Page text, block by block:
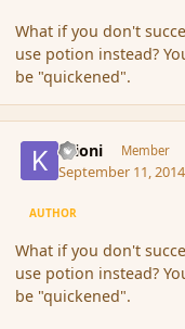
What if you don't
use potion instead?
be "quickened".
Krioni Member
September 11, 2014
AUTHOR
What if you don't
use potion instead?
be "quickened".